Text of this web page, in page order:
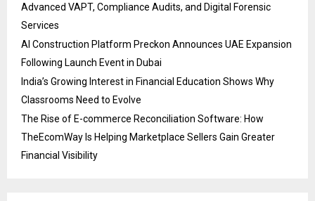
Advanced VAPT, Compliance Audits, and Digital Forensic
Services
AI Construction Platform Preckon Announces UAE Expansion
Following Launch Event in Dubai
India’s Growing Interest in Financial Education Shows Why
Classrooms Need to Evolve
The Rise of E-commerce Reconciliation Software: How
TheEcomWay Is Helping Marketplace Sellers Gain Greater
Financial Visibility